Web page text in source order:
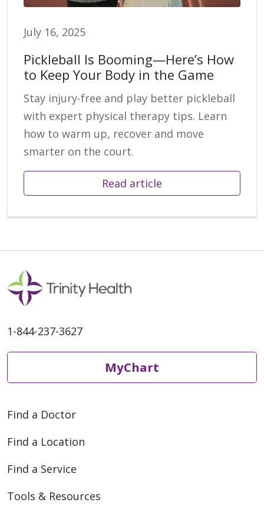
July 16, 2025
Pickleball Is Booming—Here’s How
to Keep Your Body in the Game
Stay injury-free and play better pickleball
with expert physical therapy tips. Learn
how to warm up, recover and move
smarter on the court.
Read article
1-844-237-3627
MyChart
Find a Doctor
Find a Location
Find a Service
Tools & Resources